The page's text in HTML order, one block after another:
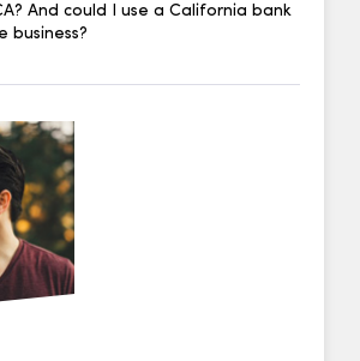
And could I use a California bank
business?